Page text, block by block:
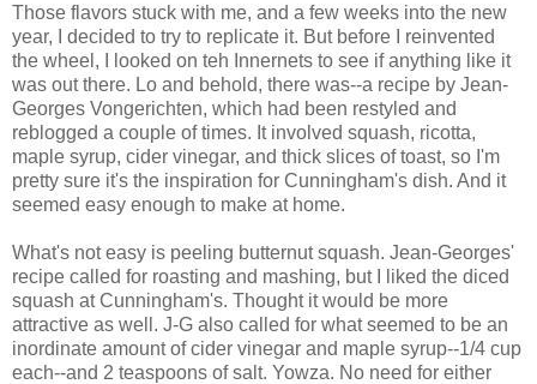
Those flavors stuck with me, and a few weeks into the new
year, I decided to try to replicate it. But before I reinvented
the wheel, I looked on teh Innernets to see if anything like it
was out there. Lo and behold, there was--a recipe by Jean-
Georges Vongerichten, which had been restyled and
reblogged a couple of times. It involved squash, ricotta,
maple syrup, cider vinegar, and thick slices of toast, so I'm
pretty sure it's the inspiration for Cunningham's dish. And it
seemed easy enough to make at home.
What's not easy is peeling butternut squash. Jean-Georges'
recipe called for roasting and mashing, but I liked the diced
squash at Cunningham's. Thought it would be more
attractive as well. J-G also called for what seemed to be an
inordinate amount of cider vinegar and maple syrup--1/4 cup
each--and 2 teaspoons of salt. Yowza. No need for either